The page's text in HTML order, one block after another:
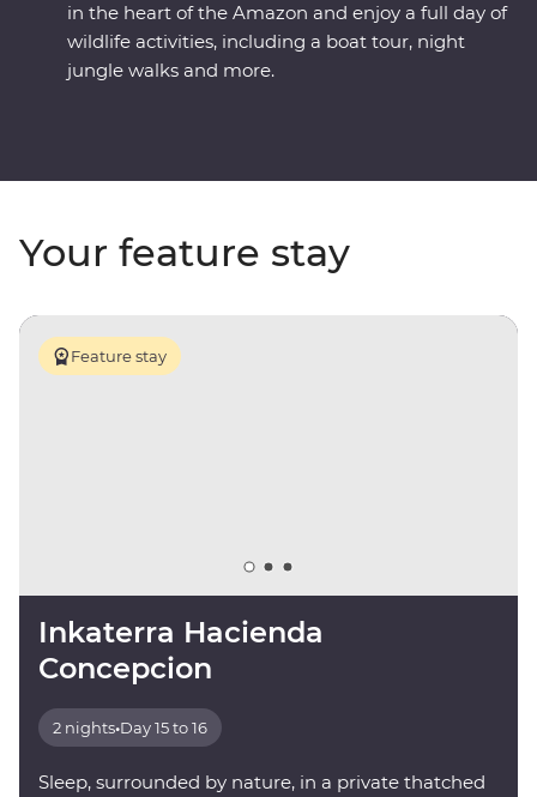
in the heart of the Amazon and enjoy a full day of
wildlife activities, including a boat tour, night
jungle walks and more.
Your feature stay
Feature stay
Inkaterra Hacienda
Concepcion
2 nights•Day 15 to 16
Sleep, surrounded by nature, in a private thatched